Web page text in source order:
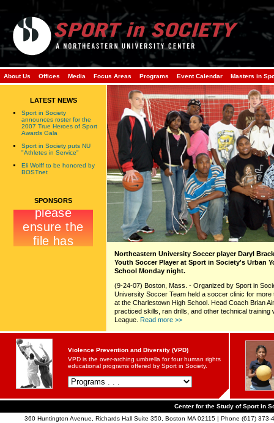
About Us Offices Media Focus Areas Programs Event Calendar Masters in
LATEST NEWS
Sport in Society
announces roster for the
2007 True Heroes of Sport
Awards Gala
Sport in Society puts NU
"Athletes in Service"
Eli Wolff to be honored by
BOSTnet
SPONSORS
Northeastern University Soccer player Daryl
Youth Soccer Player at Sport in Society's Urban
School Monday night.
(9-24-07) Boston, Mass. - Organized by Sport in
University Soccer Team held a soccer clinic for
at the Charlestown High School. Head Coach Brian
practiced skills, ran drills, and other technical
League. Read more >>
Violence Prevention and Diversity (VPD)
VPD is the over-arching umbrella for four human rights
educational programs offered by Sport in Society.
Center for the Study of Sport in
360 Huntington Avenue, Richards Hall Suite 350, Boston MA 02115 | Phone (617)